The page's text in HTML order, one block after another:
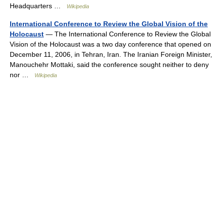
Headquarters …
Wikipedia
International Conference to Review the Global Vision of the
Holocaust — The International Conference to Review the Global
Vision of the Holocaust was a two day conference that opened on
December 11, 2006, in Tehran, Iran. The Iranian Foreign Minister,
Manouchehr Mottaki, said the conference sought neither to deny
nor …
Wikipedia